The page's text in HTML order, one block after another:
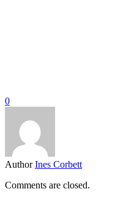
0
Author Ines Corbett
Comments are closed.